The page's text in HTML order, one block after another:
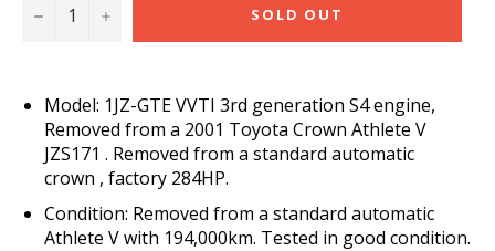
− + SOLD OUT
Model: 1JZ-GTE VVTI 3rd generation S4 engine,
Removed from a 2001 Toyota Crown Athlete V
JZS171 . Removed from a standard automatic
crown , factory 284HP.
Condition: Removed from a standard automatic
Athlete V with 194,000km. Tested in good condition.